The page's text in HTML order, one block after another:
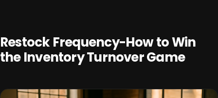
Restock Frequency-How to Win
the Inventory Turnover Game